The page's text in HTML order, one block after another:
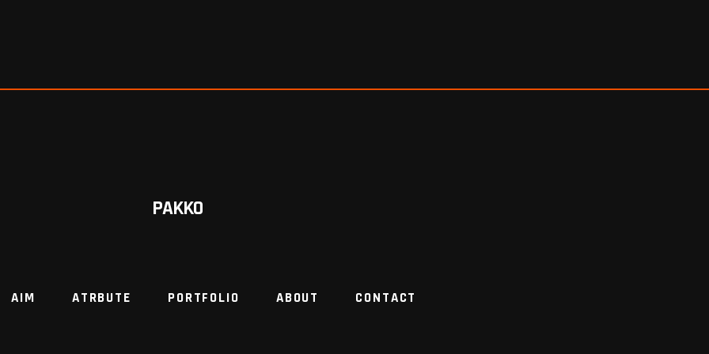
PAKKO
AIM ATRBUTE PORTFOLIO ABOUT CONTACT